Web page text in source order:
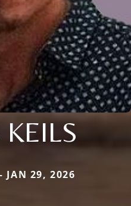
JAN 29, 2026